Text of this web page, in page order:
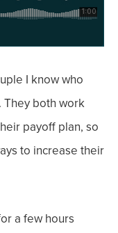
I know who
both work
payoff plan, so
to increase their
a few hours